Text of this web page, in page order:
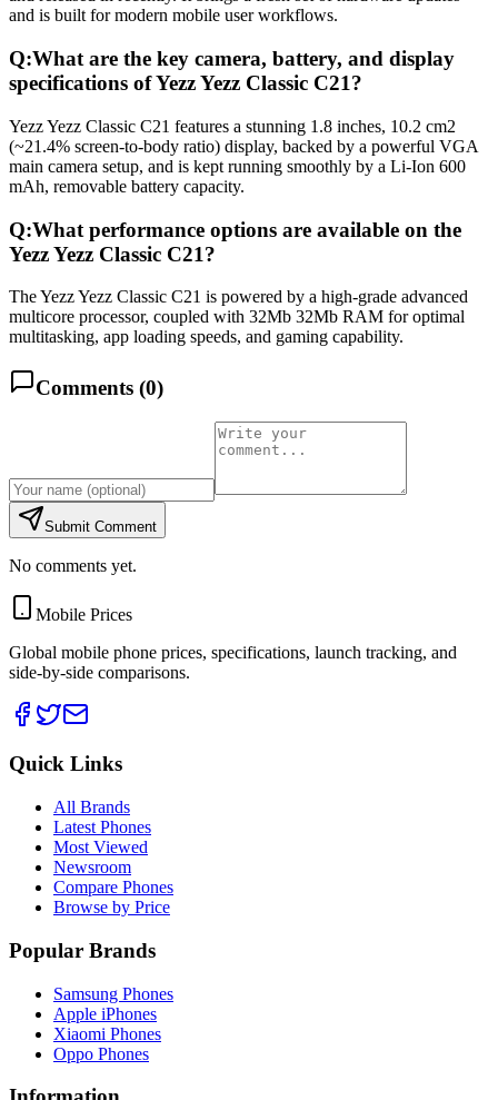
and is built for modern mobile user workflows.
Q:What are the key camera, battery, and display
specifications of Yezz Yezz Classic C21?
Yezz Yezz Classic C21 features a stunning 1.8 inches, 10.2 cm2
(~21.4% screen-to-body ratio) display, backed by a powerful VGA
main camera setup, and is kept running smoothly by a Li-Ion 600
mAh, removable battery capacity.
Q:What performance options are available on the
Yezz Yezz Classic C21?
The Yezz Yezz Classic C21 is powered by a high-grade advanced
multicore processor, coupled with 32Mb 32Mb RAM for optimal
multitasking, app loading speeds, and gaming capability.
Comments (0)
Submit Comment
No comments yet.
Mobile Prices
Global mobile phone prices, specifications, launch tracking, and
side-by-side comparisons.
Quick Links
All Brands
Latest Phones
Most Viewed
Newsroom
Compare Phones
Browse by Price
Popular Brands
Samsung Phones
Apple iPhones
Xiaomi Phones
Oppo Phones